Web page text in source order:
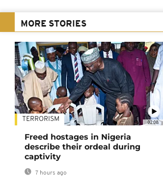
MORE STORIES
02:08
TERRORISM
Freed hostages in Nigeria
describe their ordeal during
captivity
7 hours ago